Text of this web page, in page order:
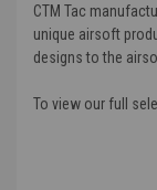
CTM Tac
unique airsoft
designs to the
To view our full